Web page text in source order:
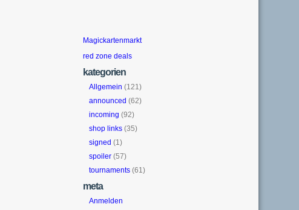
Magickartenmarkt
red zone deals
kategorien
Allgemein (121)
announced (62)
incoming (92)
shop links(35)
signed (1)
spoiler(57)
tournaments(61)
meta
Anmelden